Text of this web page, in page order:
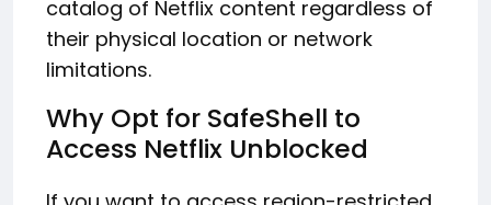
catalog of Netflix content regardless of
their physical location or network
limitations.
Why Opt for SafeShell to
Access Netflix Unblocked